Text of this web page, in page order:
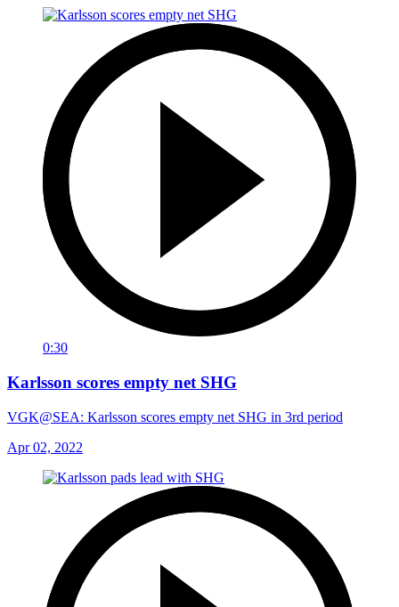
0:30
Karlsson scores empty net SHG
VGK@SEA: Karlsson scores empty net SHG in 3rd period
Apr 02, 2022